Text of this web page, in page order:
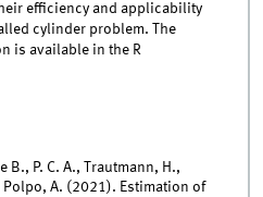
efficiency and applicability
cylinder problem. The
is available in the R
B., P. C. A., Trautmann, H.,
A. (2021). Estimation of